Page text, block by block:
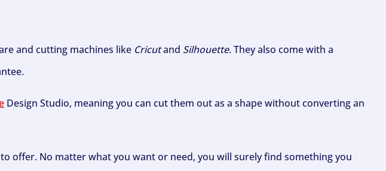
and cutting machines like Cricutand Silhouette. They also come with a
Design Studio, meaning you can cut them out as a shape without converting an
offer. No matter what you want or need, you will surely find something you